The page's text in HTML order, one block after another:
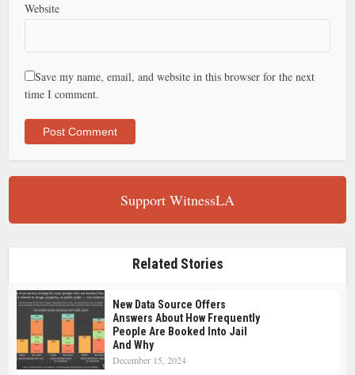
Website
Save my name, email, and website in this browser for the next
time I comment.
Support WitnessLA
Related Stories
New Data Source Offers
Answers About How Frequently
People Are Booked Into Jail
And Why
December 15, 2024